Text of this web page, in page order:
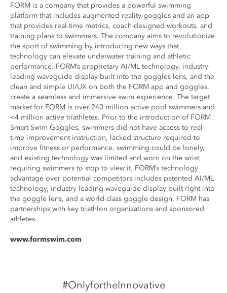
FORM is a company that provides a powerful swimming
platform that includes augmented reality goggles and an app
that provides real-time metrics, coach-designed workouts, and
training plans to swimmers. The company aims to revolutionize
the sport of swimming by introducing new ways that
technology can elevate underwater training and athletic
performance. FORM’s proprietary AI/ML technology, industry-
leading waveguide display built into the goggles lens, and the
clean and simple UI/UX on both the FORM app and goggles,
create a seamless and immersive swim experience. The target
market for FORM is over 240 million active pool swimmers and
<4 million active triathletes. Prior to the introduction of FORM
Smart Swim Goggles, swimmers did not have access to real-
time improvement instruction, lacked structure required to
improve fitness or performance, swimming could be lonely,
and existing technology was limited and worn on the wrist,
requiring swimmers to stop to view it. FORM’s technology
advantage over potential competitors includes patented AI/ML
technology, industry-leading waveguide display built right into
the goggle lens, and a world-class goggle design. FORM has
partnerships with key triathlon organizations and sponsored
athletes.
www.formswim.com
#OnlyfortheInnovative